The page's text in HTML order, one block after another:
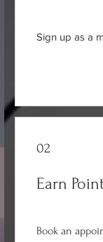
Sign up as a
02
Earn
Book an